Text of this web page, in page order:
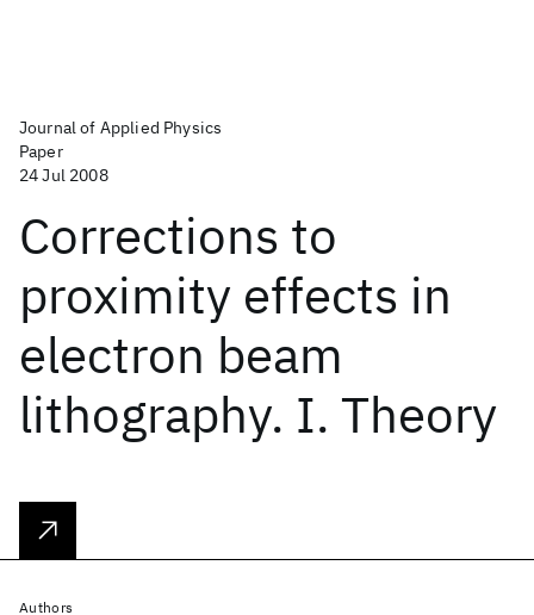
Journal of Applied Physics
Paper
24 Jul 2008
Corrections to
proximity effects in
electron beam
lithography. I. Theory
Authors